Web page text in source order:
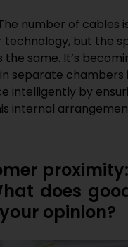
number of cables
but the
same. It’s
separate chambers
intelligently by
internal
does
opinion?